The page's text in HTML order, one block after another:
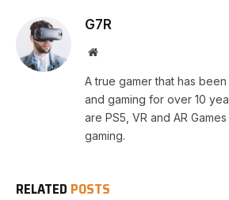
G7R
Website
A true gamer that has
and gaming for over 10
are PS5, VR and AR
gaming.
RELATED POSTS